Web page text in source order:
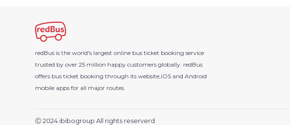
redBus is the world's largest online bus ticket booking service
trusted by over 25 million happy customers globally. redBus
offers bus ticket booking through its website,iOS and Android
mobile apps for all major routes.
Ⓒ 2024 ibibogroup All rights reserverd